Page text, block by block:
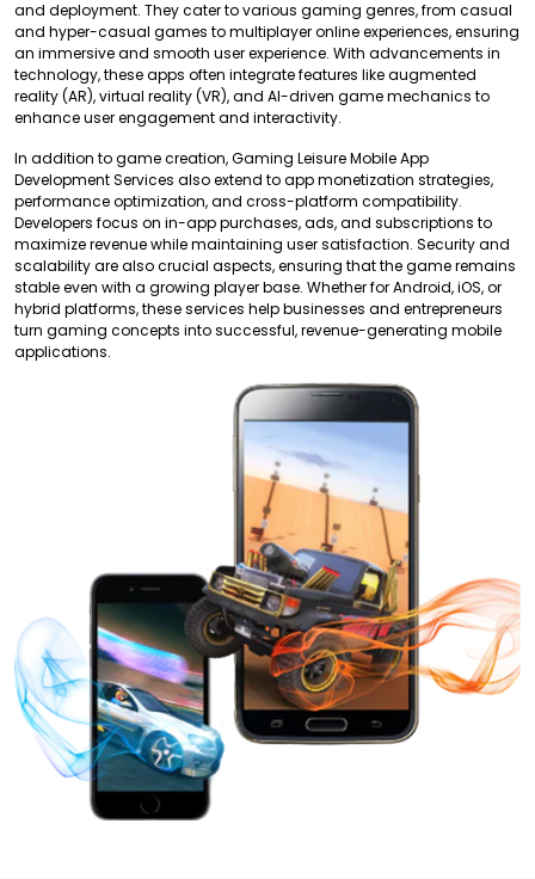
and deployment. They cater to various gaming genres, from casual
and hyper-casual games to multiplayer online experiences, ensuring
an immersive and smooth user experience. With advancements in
technology, these apps often integrate features like augmented
reality (AR), virtual reality (VR), and AI-driven game mechanics to
enhance user engagement and interactivity.
In addition to game creation, Gaming Leisure Mobile App
Development Services also extend to app monetization strategies,
performance optimization, and cross-platform compatibility.
Developers focus on in-app purchases, ads, and subscriptions to
maximize revenue while maintaining user satisfaction. Security and
scalability are also crucial aspects, ensuring that the game remains
stable even with a growing player base. Whether for Android, iOS, or
hybrid platforms, these services help businesses and entrepreneurs
turn gaming concepts into successful, revenue-generating mobile
applications.